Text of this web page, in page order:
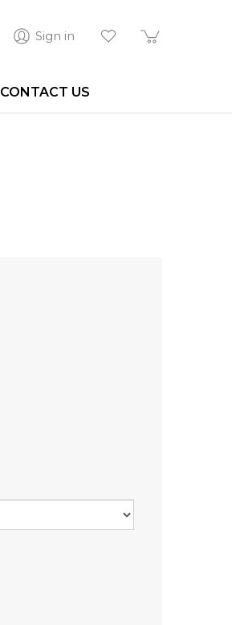
Sign in
CONTACT US